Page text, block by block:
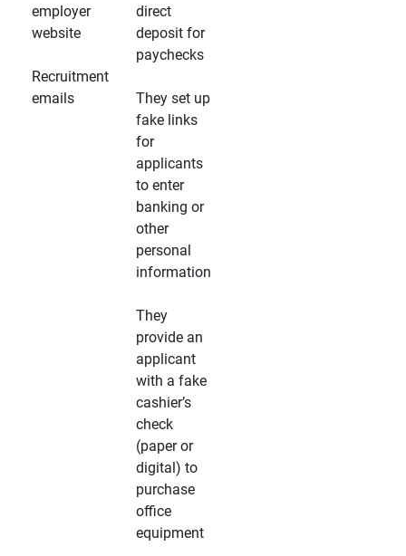
employer
website
Recruitment
emails
direct
deposit for
paychecks
They set up
fake links
for
applicants
to enter
banking or
other
personal
information
They
provide an
applicant
with a fake
cashier’s
check
(paper or
digital) to
purchase
office
equipment